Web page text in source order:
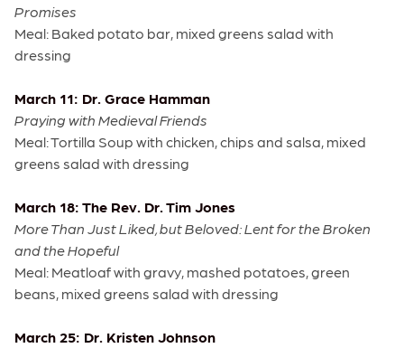
Promises
Meal: Baked potato bar, mixed greens salad with
dressing
March 11: Dr. Grace Hamman
Praying with Medieval Friends
Meal: Tortilla Soup with chicken, chips and salsa, mixed
greens salad with dressing
March 18: The Rev. Dr. Tim Jones
More Than Just Liked, but Beloved: Lent for the Broken
and the Hopeful
Meal: Meatloaf with gravy, mashed potatoes, green
beans, mixed greens salad with dressing
March 25: Dr. Kristen Johnson